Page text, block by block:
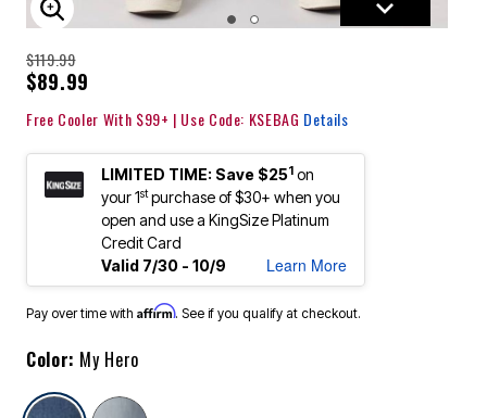
ENLARGE IMAGE
$119.99
$89.99
Free Cooler With $99+ | Use Code: KSEBAG Details
LIMITED TIME: Save $251 on
your 1stpurchase of $30+ when you
open and use a KingSize Platinum
Credit Card
Valid 7/30 - 10/9
Learn More
Pay over time with Affirm. See if you qualify at checkout.
Color: My Hero
selected